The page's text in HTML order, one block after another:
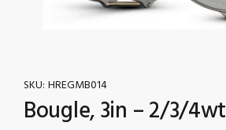
SKU: HREGMB014
Bougle‚ 3in – 2/3/4wt